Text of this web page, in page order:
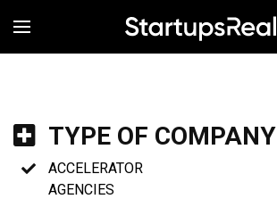
MENÚ
TYPE OF COMPANY
ACCELERATOR
AGENCIES